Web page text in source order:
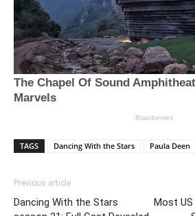
TAGS Dancing With the Stars Paula Deen
Previous article
Dancing With the Stars
Most